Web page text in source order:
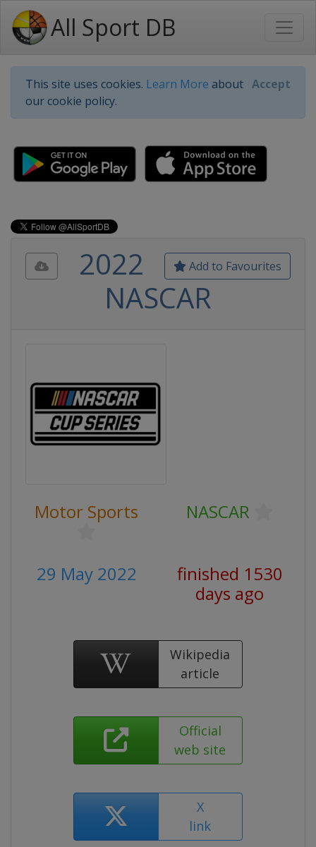
All Sport DB
This site uses cookies. Learn More about
our cookie policy.
Accept
Add to Favourites
2022
NASCAR
Motor Sports NASCAR
29 May 2022
finished 1530
days ago
Wikipedia
article
Official
web site
X
link